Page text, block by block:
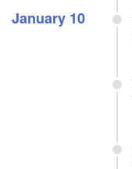
January 10